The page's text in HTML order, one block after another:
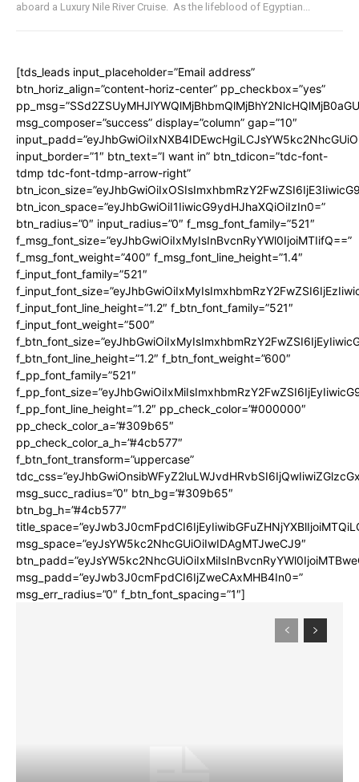
aboard a Luxury Nile River Cruise. As the lifeblood of Egyptian...
[tds_leads input_placeholder=”Email address”
btn_horiz_align=”content-horiz-center” pp_checkbox=”yes”
msg_composer=”success” display=”column” gap=”10″
input_border=”1″ btn_text=”I want in” btn_tdicon=”tdc-font-
tdmp tdc-font-tdmp-arrow-right”
btn_icon_space=”eyJhbGwiOiI1IiwicG9ydHJhaXQiOiIzIn0=”
btn_radius=”0″ input_radius=”0″ f_msg_font_family=”521″
f_msg_font_size=”eyJhbGwiOiIxMyIsInBvcnRyYWl0IjoiMTIifQ==”
f_msg_font_weight=”400″ f_msg_font_line_height=”1.4″
f_input_font_family=”521″
f_input_font_line_height=”1.2″ f_btn_font_family=”521″
f_input_font_weight=”500″
f_btn_font_line_height=”1.2″ f_btn_font_weight=”600″
f_pp_font_family=”521″
f_pp_font_line_height=”1.2″ pp_check_color=”#000000″
pp_check_color_a=”#309b65″
pp_check_color_a_h=”#4cb577″
f_btn_font_transform=”uppercase”
msg_succ_radius=”0″ btn_bg=”#309b65″
btn_bg_h=”#4cb577″
msg_space=”eyJsYW5kc2NhcGUiOiIwIDAgMTJweCJ9″
msg_padd=”eyJwb3J0cmFpdCI6IjZweCAxMHB4In0=”
msg_err_radius=”0″ f_btn_font_spacing=”1″]